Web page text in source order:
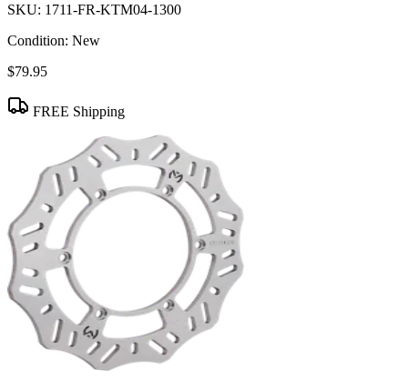
SKU: 1711-FR-KTM04-1300
Condition: New
$79.95
FREE Shipping